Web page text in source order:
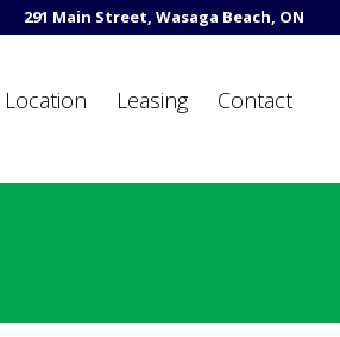
291 Main Street, Wasaga Beach, ON
Location Leasing Contact